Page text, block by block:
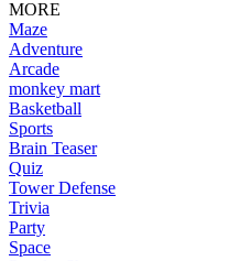
MORE
Maze
Adventure
Arcade
monkey mart
Basketball
Sports
Brain Teaser
Quiz
Tower Defense
Trivia
Party
Space